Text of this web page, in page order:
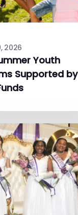
2026
Youth
Supported by